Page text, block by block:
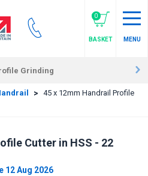
0
BASKET MENU
Grinding
> 45 x 12mm Handrail Profile
Cutter in HSS - 22
12 Aug 2026